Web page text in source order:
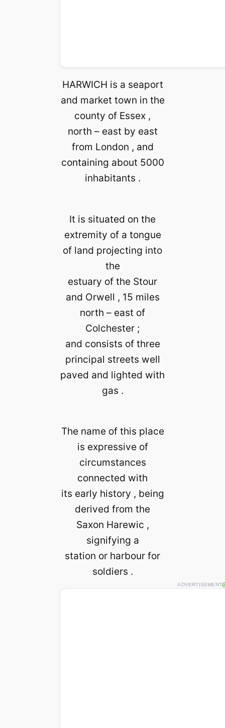
HARWICH is a seaport
and market town in the
county of Essex ,
north – east by east
from London , and
containing about 5000
inhabitants .
It is situated on the
extremity of a tongue
of land projecting into
the
estuary of the Stour
and Orwell , 15 miles
north – east of
Colchester ;
and consists of three
principal streets well
paved and lighted with
gas .
The name of this place
is expressive of
circumstances
connected with
its early history , being
derived from the
Saxon Harewic ,
signifying a
station or harbour for
soldiers .
ADVERTISEMENT